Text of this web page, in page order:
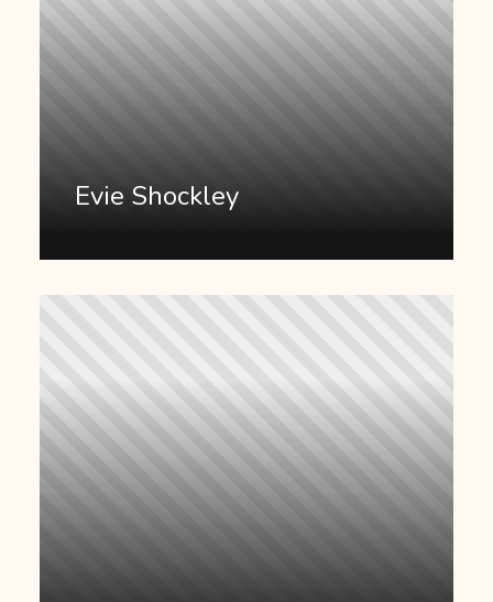
Evie Shockley